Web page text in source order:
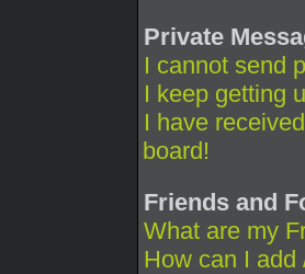
Private
I cannot send
I keep getting
I have
board!
Friends and
What are my
How can I add